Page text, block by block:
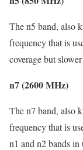
The n5 band, also
frequency that is
coverage but
n7 (2600 MHz)
The n7 band, also
frequency that is
n1 and n2 bands in